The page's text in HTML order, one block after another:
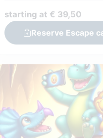
Including games and
Pickup within time slot
Return next day (before
starting at € 39,50
Reserve Escape